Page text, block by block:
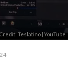
Credit: Teslatino | YouTube